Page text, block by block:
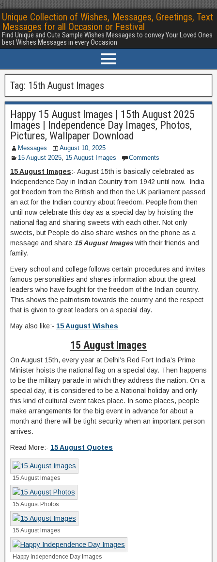
<
Unique Collection of Wishes, Messages, Greetings, Text
Messages for all Occasion or Festival
Find Unique and Cute Sample Wishes Messages to convey Your Loved Ones
best Wishes Messages in every Occasion
Tag: 15th August Images
Happy 15 August Images | 15th August 2025
Images | Independence Day Images, Photos,
Pictures, Wallpaper Download
Messages
August 10, 2025
15 August 2025, 15 August Images Comments
15 August Images:- August 15th is basically celebrated as
Independence Day in Indian Country from 1942 until now. India
got freedom from the British and then the UK parliament passed
an act for the Indian country about freedom. People from then
until now celebrate this day as a special day by hoisting the
national flag and sharing sweets with each other. Not only
sweets, but People do also share wishes on the phone as a
message and share 15 August Imageswith their friends and
family.
Every school and college follows certain procedures and invites
famous personalities and shares information about the great
leaders who have fought for the freedom of the Indian country.
This shows the patriotism towards the country and the respect
that is given to great leaders on a special day.
May also like:- 15 August Wishes
15 August Images
On August 15th, every year at Delhi’s Red Fort India’s Prime
Minister hoists the national flag on a special day. Then happens
to be the military parade in which they address the nation. On a
special day, it is considered to be a National holiday and only
this kind of cultural event takes place. In some places, people
make arrangements for the big event in advance for about a
month and there will be tight security when an important person
arrives.
Read More:- 15 August Quotes
15 August Images
15 August Photos
15 August Images
Happy Independence Day Images